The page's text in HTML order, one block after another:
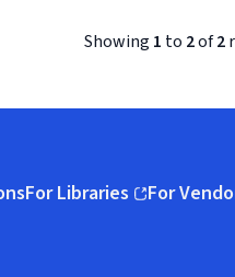
Showing 1 to 2of2
For Libraries
(opens in new window)
For
(opens in